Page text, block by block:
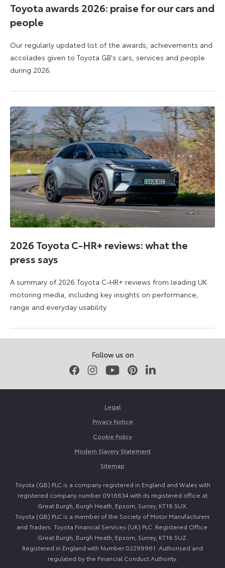
Toyota awards 2026: praise for our cars and
people
Our regularly updated list of the awards, achievements and
accolades given to Toyota GB's cars, services and people
during 2026.
2026
2026
2026 Toyota C-HR+ reviews: what the
press says
A summary of 2026 Toyota C-HR+ reviews from leading UK
motoring media, including key insights on performance,
range and everyday usability.
Follow us on
FacebookInstagramYoutubePinterestLinkedIn
Legal
Privacy Notice
Cookie Policy
Modern Slavery Statement
Sitemap
Toyota (GB) PLC is a company registered in England and Wales with
registered company number 0916634 with its registered office at
Great Burgh, Burgh Heath, Epsom, Surrey, KT18 5UX.
Toyota (GB) PLC is a member of the Society of Motor Manufacturers
and Traders. Toyota Financial Services (UK) PLC. Registered Office:
Great Burgh, Burgh Heath, Epsom, Surrey, KT18 5UZ.
Registered in England with Number 02299961. Authorised and
regulated by the Financial Conduct Authority.